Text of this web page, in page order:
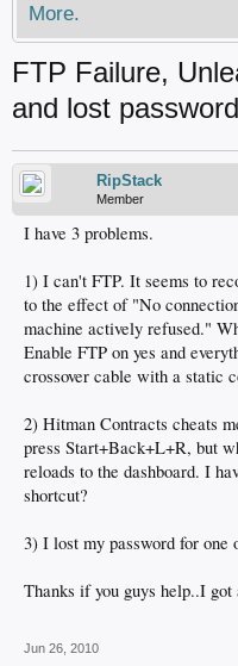
More.
FTP Failure,
and lost
RipStack
Member
I have 3 problems.
1) I can't FTP. It seems to
to the effect of "No
machine actively refused."
Enable FTP on yes and
crossover cable with a static
2) Hitman Contracts cheats
press Start+Back+L+R, but
reloads to the dashboard. I
shortcut?
3) I lost my password for one
Thanks if you guys help..I
Jun 26, 2010